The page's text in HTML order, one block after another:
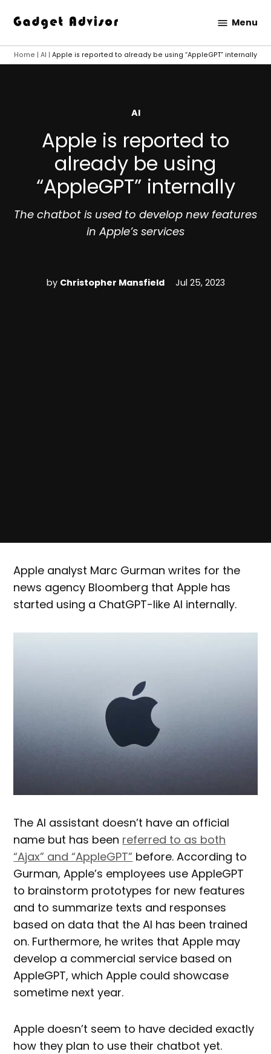
content
Advisor
Menu
Home | AI | Apple is reported to already be using “AppleGPT” internally
POSTED
AI
Apple is reported to
already be using
“AppleGPT” internally
The chatbot is used to develop new features
in Apple’s services
by Christopher Mansfield Jul 25, 2023
Apple analyst Marc Gurman writes for the
news agency Bloomberg that Apple has
started using a ChatGPT-like AI internally.
The AI assistant doesn’t have an official
name but has been referred to as both
“Ajax” and “AppleGPT” before. According to
Gurman, Apple’s employees use AppleGPT
to brainstorm prototypes for new features
and to summarize texts and responses
based on data that the AI has been trained
on. Furthermore, he writes that Apple may
develop a commercial service based on
AppleGPT, which Apple could showcase
sometime next year.
Apple doesn’t seem to have decided exactly
how they plan to use their chatbot yet.